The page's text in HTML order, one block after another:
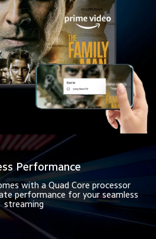
Performance
with a Quad Core processor
performance for your seamless
streaming